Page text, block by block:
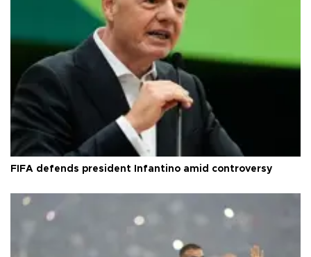
FIFA defends president Infantino amid controversy